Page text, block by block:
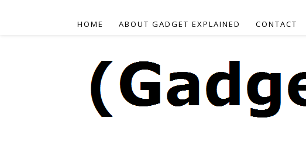
HOME ABOUT GADGET EXPLAINED CONTACT